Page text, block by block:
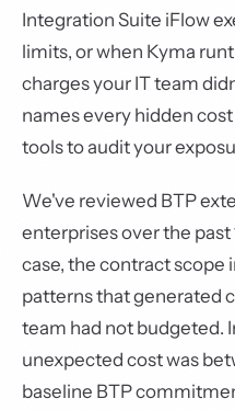
Integration Suite iFlow
limits, or when Kyma
charges your IT team
names every hidden
tools to audit your
We've reviewed BTP
enterprises over the past
case, the contract scope
patterns that generated
team had not budgeted.
unexpected cost was
baseline BTP